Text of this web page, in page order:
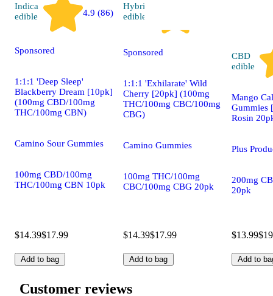
Indica
edible
4.9 (86)
Sponsored
1:1:1 'Deep Sleep'
Blackberry Dream [10pk]
(100mg CBD/100mg
THC/100mg CBN)
Camino Sour Gummies
100mg CBD/100mg
THC/100mg CBN 10pk
$14.39$17.99
Add to bag
Hybrid
edible
Sponsored
1:1:1 'Exhilarate' Wild
Cherry [20pk] (100mg
THC/100mg CBC/100mg
CBG)
Camino Gummies
100mg THC/100mg
CBC/100mg CBG 20pk
$14.39$17.99
Add to bag
CBD
edible
Mango
Gummies
Rosin
Plus
200mg
20pk
$13.99
Add to
Customer reviews